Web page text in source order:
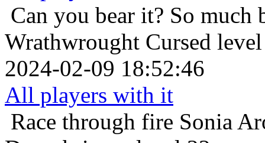
Can you bear it? So much
Wrathwrought Cursed
2024-02-09 18:52:46
All players with it
Race through fire Sonia